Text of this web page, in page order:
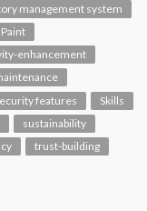
management system
enhancement
features
Skills
sustainability
trust-building